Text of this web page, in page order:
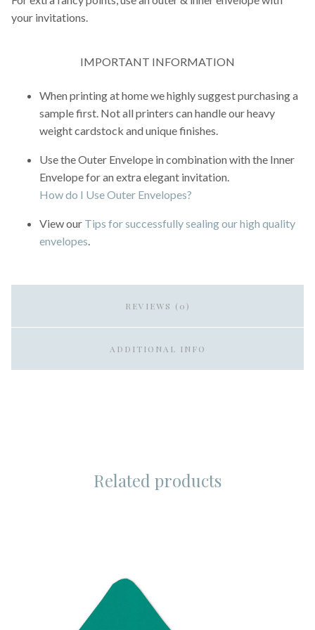
your invitations.
IMPORTANT INFORMATION
When printing at home we highly suggest purchasing a
sample first. Not all printers can handle our heavy
weight cardstock and unique finishes.
Use the Outer Envelope in combination with the Inner
Envelope for an extra elegant invitation.
How do I Use Outer Envelopes?
View our Tips for successfully sealing our high quality
envelopes.
REVIEWS (0)
ADDITIONAL INFO
Related products